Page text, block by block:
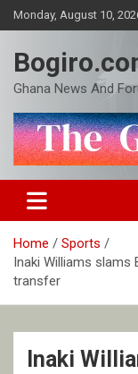
Skip
to
Monday, August 10,
Ghana News And
Home
Sports
Inaki Williams slams
transfer
Inaki